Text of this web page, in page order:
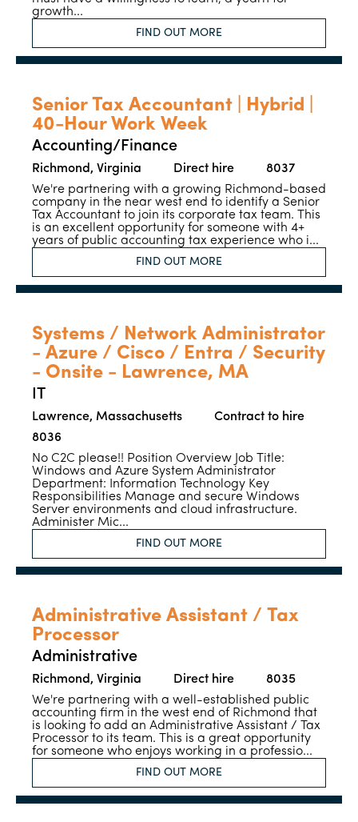
growth...
FIND OUT MORE
Senior Tax Accountant | Hybrid |
40-Hour Work Week
Accounting/Finance
Richmond, Virginia Direct hire
8037
We're partnering with a growing Richmond-based
company in the near west end to identify a Senior
Tax Accountant to join its corporate tax team. This
is an excellent opportunity for someone with 4+
years of public accounting tax experience who i...
FIND OUT MORE
Systems / Network Administrator
- Azure / Cisco / Entra / Security
- Onsite - Lawrence, MA
IT
Lawrence, Massachusetts
Contract to hire
8036
No C2C please!! Position Overview Job Title:
Windows and Azure System Administrator
Department: Information Technology Key
Responsibilities Manage and secure Windows
Server environments and cloud infrastructure.
Administer Mic...
FIND OUT MORE
Administrative Assistant / Tax
Processor
Administrative
Richmond, Virginia Direct hire
8035
We're partnering with a well-established public
accounting firm in the west end of Richmond that
is looking to add an Administrative Assistant / Tax
Processor to its team. This is a great opportunity
for someone who enjoys working in a professio...
FIND OUT MORE